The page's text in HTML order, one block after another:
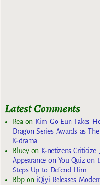
Latest Comments
Reaon Kim Go Eun Takes
Dragon Series Awards as
K-drama
Blueyon K-netizens Criticize
Appearance on You Quiz on
Steps Up to Defend Him
Bbpon iQiyi Releases